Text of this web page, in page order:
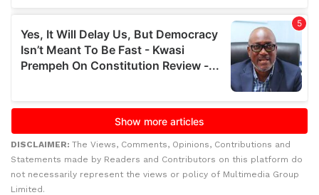
DISCLAIMER: The Views, Comments, Opinions, Contributions and
Statements made by Readers and Contributors on this platform do
not necessarily represent the views or policy of Multimedia Group
Limited.